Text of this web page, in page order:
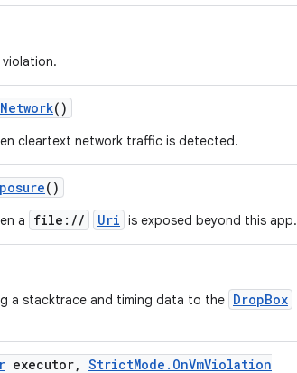
Network()
cleartext network traffic is detected.
()
a file:// Uri is exposed beyond this app.
a stacktrace and timing data to the DropBox
executor, StrictMode . OnVmViolation